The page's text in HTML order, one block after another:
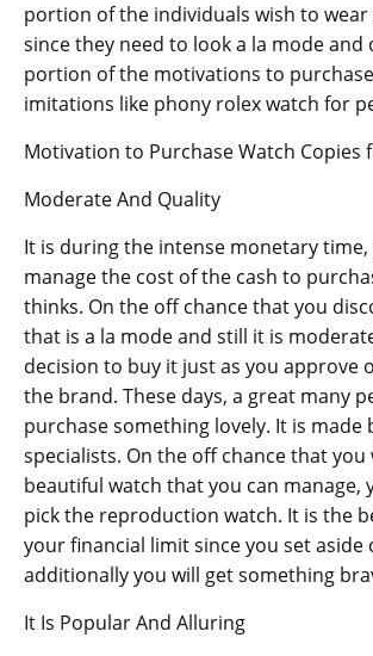
portion of the individuals wish to wear
since they need to look a la mode and
portion of the motivations to
imitations like phony rolex watch for
Motivation to Purchase Watch Copies
Moderate And Quality
It is during the intense monetary time,
manage the cost of the cash to
thinks. On the off chance that you
that is a la mode and still it is
decision to buy it just as you approve
the brand. These days, a great many
purchase something lovely. It is made
specialists. On the off chance that you
beautiful watch that you can manage,
pick the reproduction watch. It is the
your financial limit since you set aside
additionally you will get something
It Is Popular And Alluring